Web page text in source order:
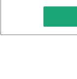
Keto
Keto